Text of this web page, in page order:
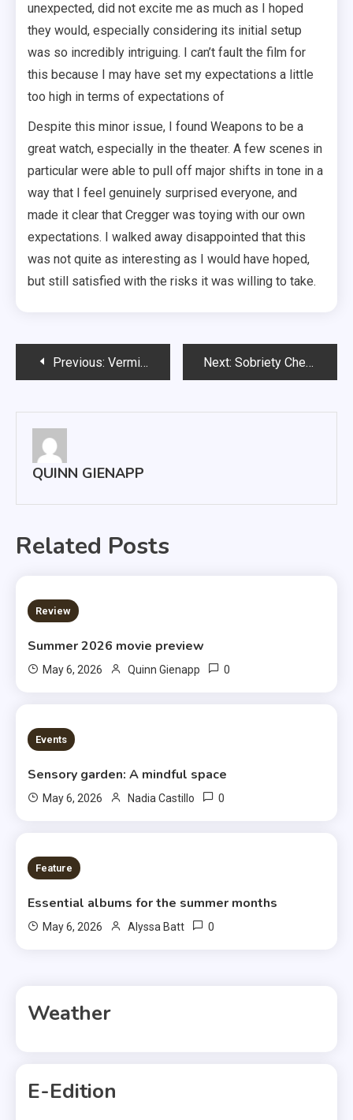
unexpected, did not excite me as much as I hoped
they would, especially considering its initial setup
was so incredibly intriguing. I can’t fault the film for
this because I may have set my expectations a little
too high in terms of expectations of
Despite this minor issue, I found Weapons to be a
great watch, especially in the theater. A few scenes in
particular were able to pull off major shifts in tone in a
way that I feel genuinely surprised everyone, and
made it clear that Cregger was toying with our own
expectations. I walked away disappointed that this
was not quite as interesting as I would have hoped,
but still satisfied with the risks it was willing to take.
PostPrevious: Vermillion Welcomes New Music Club Next: Sobriety Checkpoints Make Their Way Through Clay County
QUINN GIENAPP
Related Posts
3 MINS READ
Review
Summer 2026 movie preview
May 6, 2026 Quinn Gienapp 0
3 MINS READ
Events
Sensory garden: A mindful space
May 6, 2026 Nadia Castillo 0
6 MINS READ
Feature
Essential albums for the summer months
May 6, 2026 Alyssa Batt 0
Weather
E-Edition